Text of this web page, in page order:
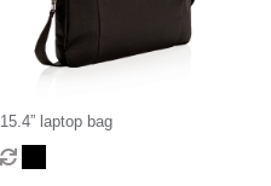
15.4” laptop bag